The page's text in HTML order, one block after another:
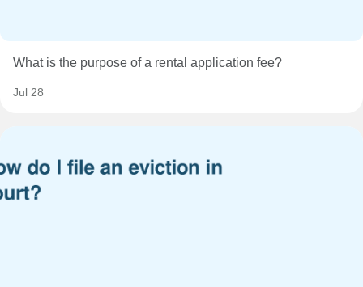
What is the purpose of a rental application fee?
Jul 28